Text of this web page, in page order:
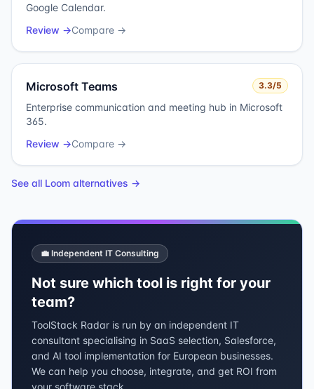
Google Calendar.
Review →Compare →
Microsoft Teams 3.3/5
Enterprise communication and meeting hub in Microsoft
365.
Review →Compare →
See all Loom alternatives →
💼 Independent IT Consulting
Not sure which tool is right for your
team?
ToolStack Radar is run by an independent IT
consultant specialising in SaaS selection, Salesforce,
and AI tool implementation for European businesses.
We can help you choose, integrate, and get ROI from
your software stack.